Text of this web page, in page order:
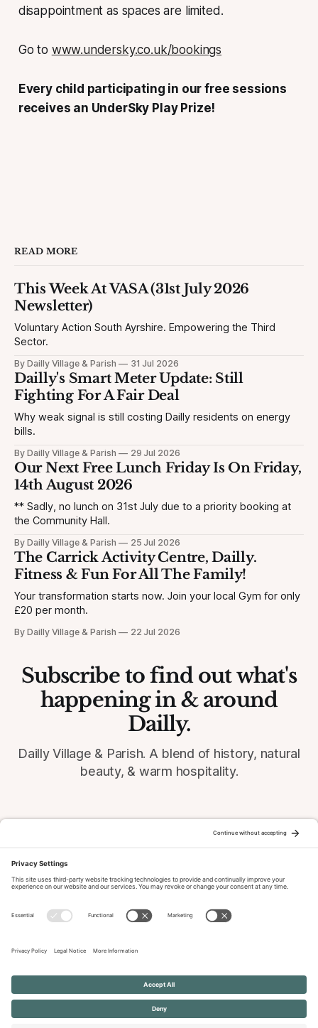
disappointment as spaces are limited.
Go to www.undersky.co.uk/bookings
Every child participating in our free sessions
receives an UnderSky Play Prize!
READ MORE
This Week At VASA (31st July 2026
Newsletter)
Voluntary Action South Ayrshire. Empowering the Third
Sector.
By Dailly Village & Parish 31 Jul 2026
Dailly's Smart Meter Update: Still
Fighting For A Fair Deal
Why weak signal is still costing Dailly residents on energy
bills.
By Dailly Village & Parish 29 Jul 2026
Our Next Free Lunch Friday Is On Friday,
14th August 2026
** Sadly, no lunch on 31st July due to a priority booking at
the Community Hall.
By Dailly Village & Parish 25 Jul 2026
The Carrick Activity Centre, Dailly.
Fitness & Fun For All The Family!
Your transformation starts now. Join your local Gym for only
£20 per month.
By Dailly Village & Parish 22 Jul 2026
Subscribe to find out what's
happening in & around
Dailly.
Dailly Village & Parish. A blend of history, natural
beauty, & warm hospitality.
News & Events Archive
Terms of ServiceDisclaimer